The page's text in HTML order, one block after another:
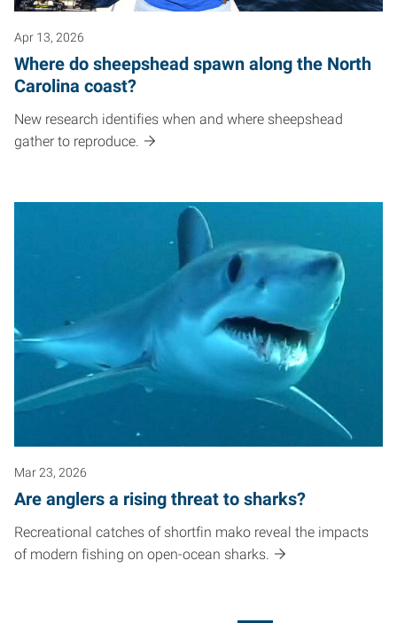
Apr 13, 2026
Where do sheepshead spawn along the North
Carolina coast?
New research identifies when and where sheepshead
gather to reproduce.
Mar 23, 2026
Are anglers a rising threat to sharks?
Recreational catches of shortfin mako reveal the impacts
of modern fishing on open-ocean sharks.